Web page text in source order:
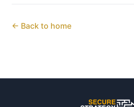
← Back to home